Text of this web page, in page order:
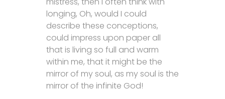
longing, Oh, would I could
describe these conceptions,
could impress upon paper all
that is living so full and warm
within me, that it might be the
mirror of my soul, as my soul is the
mirror of the infinite God!